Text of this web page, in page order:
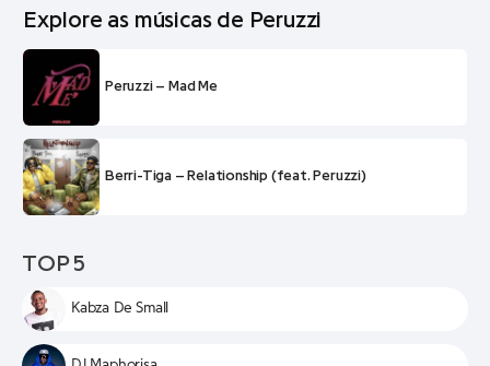
Explore as músicas de Peruzzi
Peruzzi – Mad Me
Berri-Tiga – Relationship (feat. Peruzzi)
TOP 5
Kabza De Small